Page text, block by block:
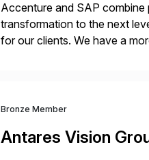
Accenture and SAP
transformation to the next
for our clients. We have a
Bronze Member
Antares Vision